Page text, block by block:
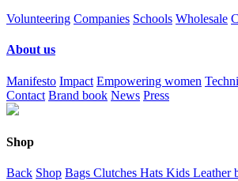
Volunteering Companies Schools Wholesale
About us
Manifesto Impact Empowering women
Contact Brand book News Press
Shop
Back Shop Bags Clutches Hats Kids Leather